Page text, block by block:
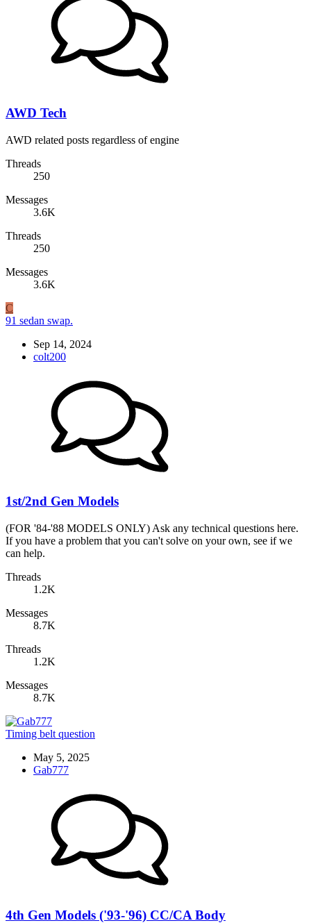
AWD Tech
AWD related posts regardless of engine
Threads
250
Messages
3.6K
Threads
250
Messages
3.6K
C
91 sedan swap.
Sep 14, 2024
colt200
1st/2nd Gen Models
(FOR '84-'88 MODELS ONLY) Ask any technical questions here.
If you have a problem that you can't solve on your own, see if we
can help.
Threads
1.2K
Messages
8.7K
Threads
1.2K
Messages
8.7K
Timing belt question
May 5, 2025
Gab777
4th Gen Models ('93-'96) CC/CA Body